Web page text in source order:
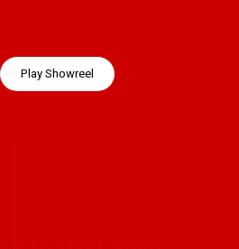
Play Showreel